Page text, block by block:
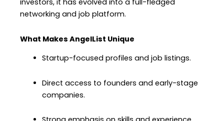
investors, it has evolved into a full-fledged
networking and job platform.
What Makes AngelList Unique
Startup-focused profiles and job listings.
Direct access to founders and early-stage
companies.